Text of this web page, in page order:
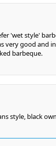
'wet style'
good and
barbeque.
style, black